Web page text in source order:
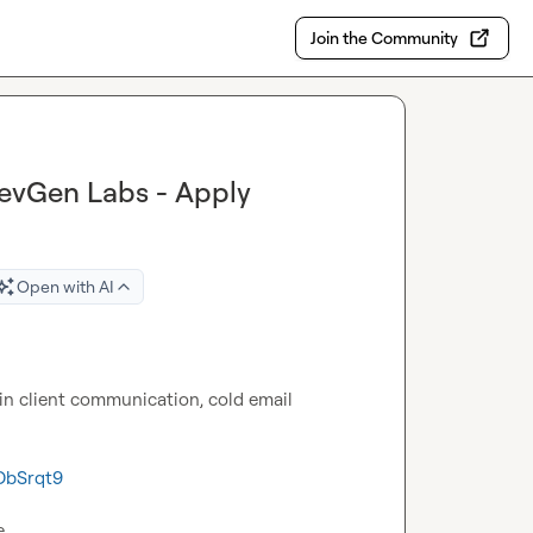
Join the Community
Labs - Apply
Open with AI
client communication, cold email